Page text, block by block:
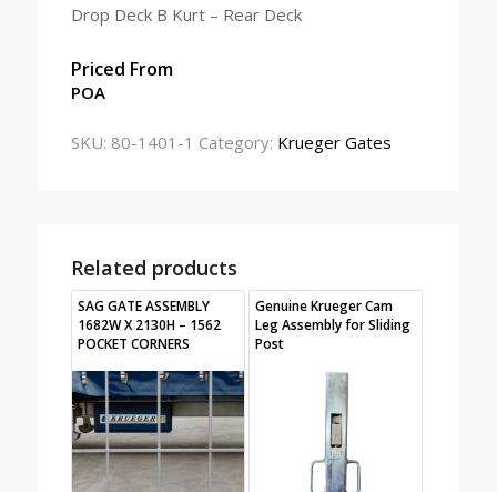
Drop Deck B Kurt – Rear Deck
Priced From
POA
SKU: 80-1401-1 Category: Krueger Gates
Related products
SAG GATE ASSEMBLY
1682W X 2130H – 1562
POCKET CORNERS
Genuine Krueger Cam
Leg Assembly for Sliding
Post